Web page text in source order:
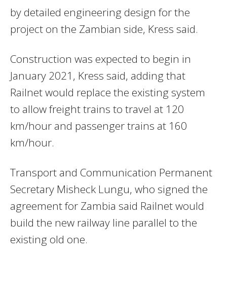
by detailed engineering design for the
project on the Zambian side, Kress said.
Construction was expected to begin in
January 2021, Kress said, adding that
Railnet would replace the existing system
to allow freight trains to travel at 120
km/hour and passenger trains at 160
km/hour.
Transport and Communication Permanent
Secretary Misheck Lungu, who signed the
agreement for Zambia said Railnet would
build the new railway line parallel to the
existing old one.